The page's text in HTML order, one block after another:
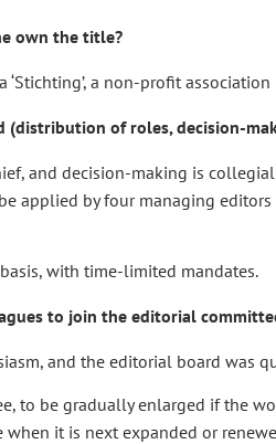
own the title?
a non-profit
(distribution of roles, decision-
and decision-making is
applied by four managing
with time-limited mandates.
to join the editorial
and the editorial board was
to be gradually enlarged if the
it is next expanded or